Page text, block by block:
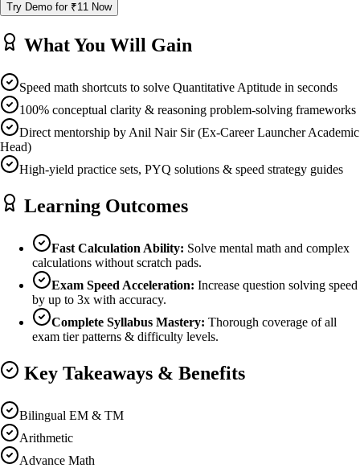
Try Demo for ₹11 Now
What You Will Gain
Speed math shortcuts to solve Quantitative Aptitude in seconds
100% conceptual clarity & reasoning problem-solving frameworks
Direct mentorship by Anil Nair Sir (Ex-Career Launcher Academic
Head)
High-yield practice sets, PYQ solutions & speed strategy guides
Learning Outcomes
Fast Calculation Ability: Solve mental math and complex
calculations without scratch pads.
Exam Speed Acceleration: Increase question solving speed
by up to 3x with accuracy.
Complete Syllabus Mastery: Thorough coverage of all
exam tier patterns & difficulty levels.
Key Takeaways & Benefits
Bilingual EM & TM
Arithmetic
Advance Math